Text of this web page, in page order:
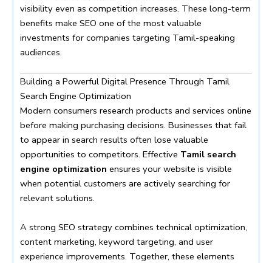
visibility even as competition increases. These long-term
benefits make SEO one of the most valuable
investments for companies targeting Tamil-speaking
audiences.
Building a Powerful Digital Presence Through Tamil
Search Engine Optimization
Modern consumers research products and services online
before making purchasing decisions. Businesses that fail
to appear in search results often lose valuable
opportunities to competitors. Effective Tamil search
engine optimization ensures your website is visible
when potential customers are actively searching for
relevant solutions.
A strong SEO strategy combines technical optimization,
content marketing, keyword targeting, and user
experience improvements. Together, these elements